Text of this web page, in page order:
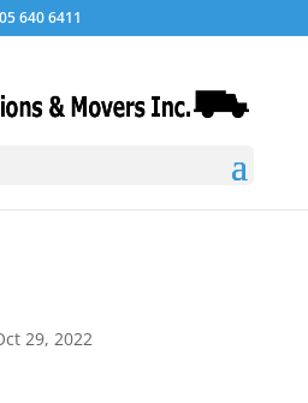
640 6411
29, 2022